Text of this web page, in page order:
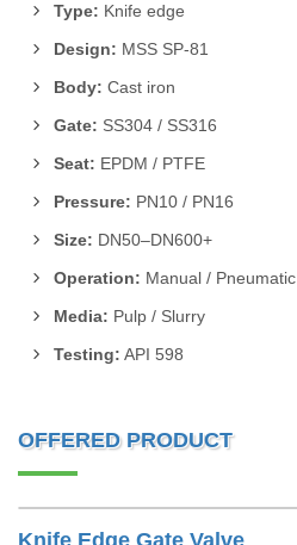
Type: Knife edge
Design: MSS SP-81
Body: Cast iron
Gate: SS304 / SS316
Seat: EPDM / PTFE
Pressure: PN10 / PN16
Size: DN50–DN600+
Operation: Manual / Pneumatic
Media: Pulp / Slurry
Testing: API 598
OFFERED PRODUCT
Knife Edge Gate Valve